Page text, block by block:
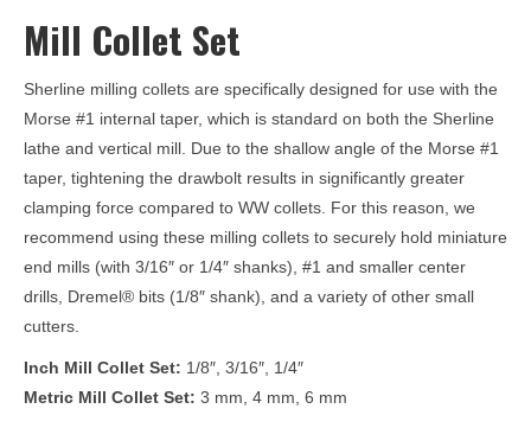
Mill Collet Set
Sherline milling collets are specifically designed for use with the
Morse #1 internal taper, which is standard on both the Sherline
lathe and vertical mill. Due to the shallow angle of the Morse #1
taper, tightening the drawbolt results in significantly greater
clamping force compared to WW collets. For this reason, we
recommend using these milling collets to securely hold miniature
end mills (with 3/16″ or 1/4″ shanks), #1 and smaller center
drills, Dremel® bits (1/8″ shank), and a variety of other small
cutters.
Inch Mill Collet Set: 1/8″, 3/16″, 1/4″
Metric Mill Collet Set: 3 mm, 4 mm, 6 mm